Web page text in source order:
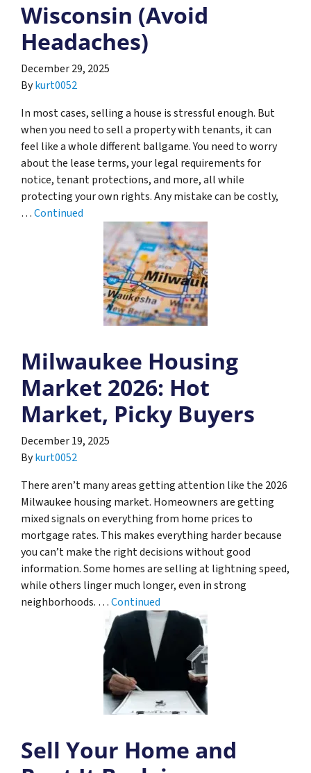
Wisconsin (Avoid
Headaches)
December 29, 2025
Bykurt0052
In most cases, selling a house is stressful enough. But
when you need to sell a property with tenants, it can
feel like a whole different ballgame. You need to worry
about the lease terms, your legal requirements for
notice, tenant protections, and more, all while
protecting your own rights. Any mistake can be costly,
…Continued
Milwaukee Housing
Market 2026: Hot
Market, Picky Buyers
December 19, 2025
Bykurt0052
There aren’t many areas getting attention like the 2026
Milwaukee housing market. Homeowners are getting
mixed signals on everything from home prices to
mortgage rates. This makes everything harder because
you can’t make the right decisions without good
information. Some homes are selling at lightning speed,
while others linger much longer, even in strong
neighborhoods. …Continued
Sell Your Home and